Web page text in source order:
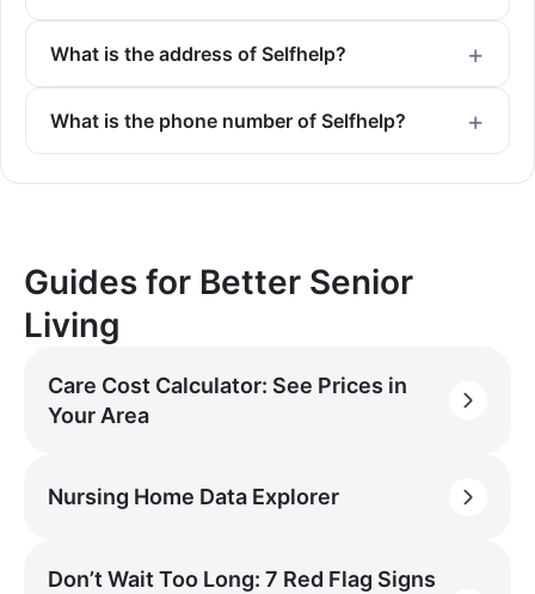
What is the address of Selfhelp?
What is the phone number of Selfhelp?
Guides for Better Senior
Living
Care Cost Calculator: See Prices in
Your Area
Nursing Home Data Explorer
Don’t Wait Too Long: 7 Red Flag Signs